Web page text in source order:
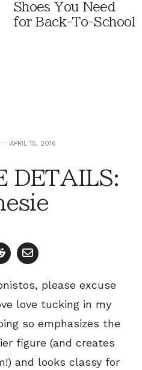
Shoes You Need
for Back-To-School
APRIL 15, 2016
DETAILS:
please excuse
love tucking in my
so emphasizes the
figure (and creates
and looks classy for